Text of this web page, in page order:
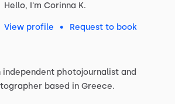
Hello, I'm Corinna K.
View profile • Request to book
independent photojournalist and
based in Greece.